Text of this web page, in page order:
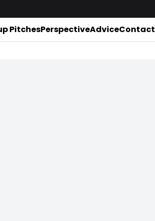
PitchesPerspectiveAdviceContact